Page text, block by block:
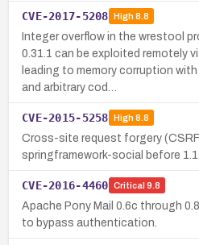
CVE-2017-5208 High8.8
Integer overflow in the wrestool
0.31.1 can be exploited remotely
leading to memory corruption
and arbitrary cod…
CVE-2015-5258 High8.8
Cross-site request forgery
springframework-social before
CVE-2016-4460 Critical 9.8
Apache Pony Mail 0.6c through
to bypass authentication.